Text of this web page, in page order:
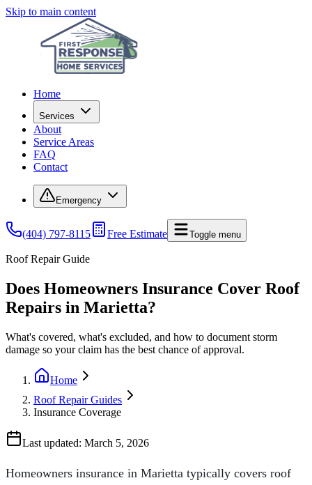
Skip to main content
Home
Services
About
Service Areas
FAQ
Contact
Emergency
(404) 797-8115 Free Estimate Toggle menu
Roof Repair Guide
Does Homeowners Insurance Cover Roof
Repairs in Marietta?
What's covered, what's excluded, and how to document storm
damage so your claim has the best chance of approval.
Home
Roof Repair Guides
Insurance Coverage
Last updated: March 5, 2026
Homeowners insurance in Marietta typically covers roof